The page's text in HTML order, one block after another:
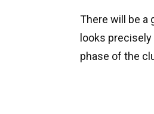
There will be a
looks
phase of the